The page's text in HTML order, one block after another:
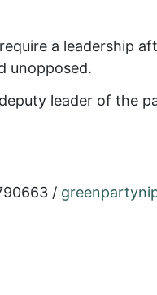
a leadership
unopposed.
leader of the
/